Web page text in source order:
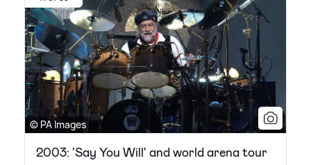
© PA Images
2003: 'Say You Will' and world arena tour